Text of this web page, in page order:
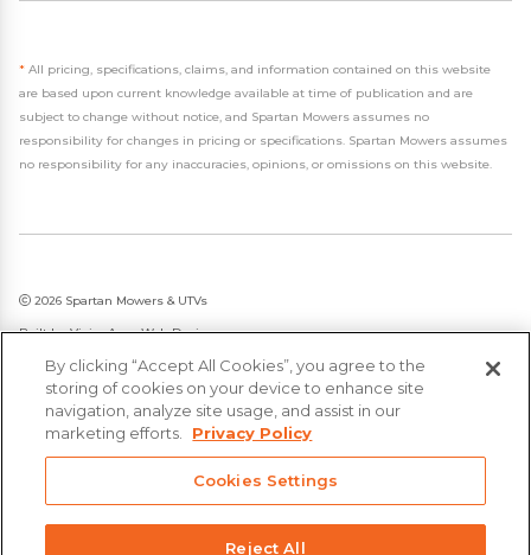
* All pricing, specifications, claims, and information contained on this website
are based upon current knowledge available at time of publication and are
subject to change without notice, and Spartan Mowers assumes no
responsibility for changes in pricing or specifications. Spartan Mowers assumes
no responsibility for any inaccuracies, opinions, or omissions on this website.
2026 Spartan Mowers & UTVs
Built byVisionAmp Web Design
Privacy Policy
Statement on Modern Slavery & Human Trafficking
By clicking “Accept All Cookies”, you agree to the
storing of cookies on your device to enhance site
navigation, analyze site usage, and assist in our
marketing efforts.
Privacy Policy
Cookies Settings
Reject All